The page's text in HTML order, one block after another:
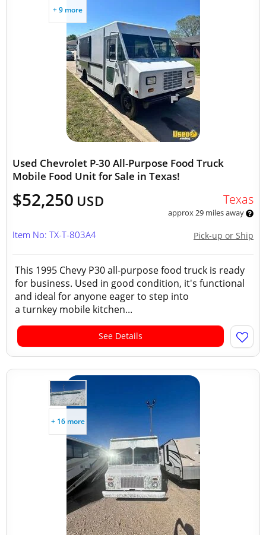
+ 9 more
Used Chevrolet P-30 All-Purpose Food Truck
Mobile Food Unit for Sale in Texas!
$52,250 USD Texas
approx 29 miles away
Pick-up or Ship
Item No: TX-T-803A4
This 1995 Chevy P30 all-purpose food truck is ready
for business. Used in good condition, it's functional
and ideal for anyone eager to step into
a turnkey mobile kitchen...
See Details
+ 16 more